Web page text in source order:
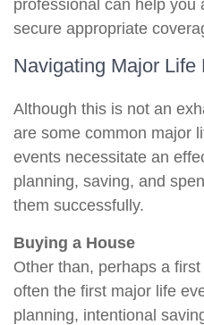
professional can help you
secure appropriate
Navigating Major Life
Although this is not an
are some common major
events necessitate an
planning, saving, and
them successfully.
Buying a House
Other than, perhaps a
often the first major life
planning, intentional